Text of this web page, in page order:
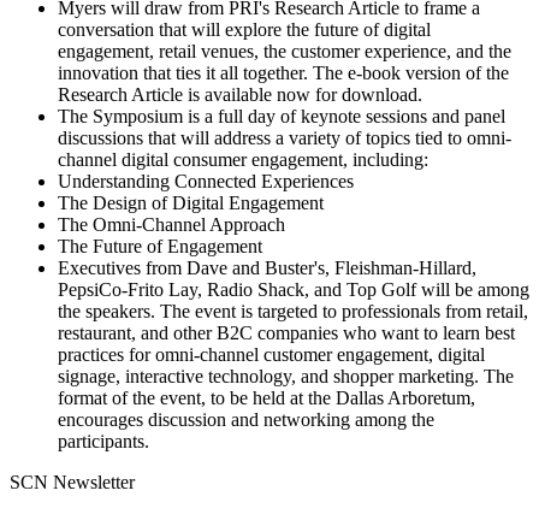
Myers will draw from PRI's Research Article to frame a
conversation that will explore the future of digital
engagement, retail venues, the customer experience, and the
innovation that ties it all together. The e-book version of the
Research Article is available now for download.
The Symposium is a full day of keynote sessions and panel
discussions that will address a variety of topics tied to omni-
channel digital consumer engagement, including:
Understanding Connected Experiences
The Design of Digital Engagement
The Omni-Channel Approach
The Future of Engagement
Executives from Dave and Buster's, Fleishman-Hillard,
PepsiCo-Frito Lay, Radio Shack, and Top Golf will be among
the speakers. The event is targeted to professionals from retail,
restaurant, and other B2C companies who want to learn best
practices for omni-channel customer engagement, digital
signage, interactive technology, and shopper marketing. The
format of the event, to be held at the Dallas Arboretum,
encourages discussion and networking among the
participants.
SCN Newsletter